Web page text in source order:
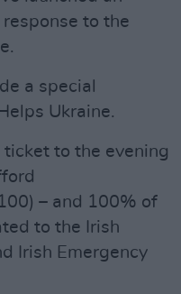
to the
a special
Ukraine.
to the evening
– and 100% of
to the Irish
Irish Emergency